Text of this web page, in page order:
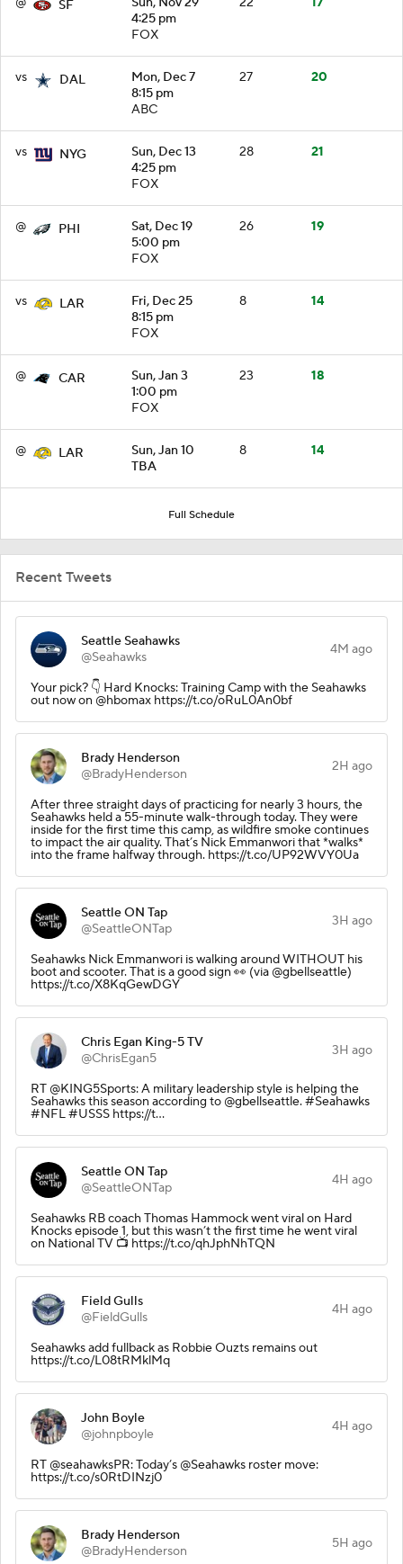
SF
4:25 pm
FOX
vs DAL
Mon, Dec 7
8:15 pm
ABC
27 20
vs NYG
Sun, Dec 13
4:25 pm
FOX
28 21
@ PHI
Sat, Dec 19
5:00 pm
FOX
26 19
vs LAR
Fri, Dec 25
8:15 pm
FOX
8 14
@ CAR
Sun, Jan 3
1:00 pm
FOX
23 18
@ LAR
Sun, Jan 10
TBA
8 14
Full Schedule
Recent Tweets
Seattle Seahawks
@Seahawks
4M ago
Your pick? 👇 Hard Knocks: Training Camp with the Seahawks
out now on @hbomax https://t.co/oRuL0An0bf
Brady Henderson
@BradyHenderson
2H ago
After three straight days of practicing for nearly 3 hours, the
Seahawks held a 55-minute walk-through today. They were
inside for the first time this camp, as wildfire smoke continues
to impact the air quality. That’s Nick Emmanwori that *walks*
into the frame halfway through. https://t.co/UP92WVY0Ua
Seattle ON Tap
@SeattleONTap
3H ago
Seahawks Nick Emmanwori is walking around WITHOUT his
boot and scooter. That is a good sign 👀 (via @gbellseattle)
https://t.co/X8KqGewDGY
Chris Egan King-5 TV
@ChrisEgan5
3H ago
RT @KING5Sports: A military leadership style is helping the
Seahawks this season according to @gbellseattle. #Seahawks
#NFL #USSS https://t…
Seattle ON Tap
@SeattleONTap
4H ago
Seahawks RB coach Thomas Hammock went viral on Hard
Knocks episode 1, but this wasn’t the first time he went viral
on National TV 📺 https://t.co/qhJphNhTQN
Field Gulls
@FieldGulls
4H ago
Seahawks add fullback as Robbie Ouzts remains out
https://t.co/L08tRMklMq
John Boyle
@johnpboyle
4H ago
RT @seahawksPR: Today’s @Seahawks roster move:
https://t.co/s0RtDINzj0
Brady Henderson
@BradyHenderson
5H ago